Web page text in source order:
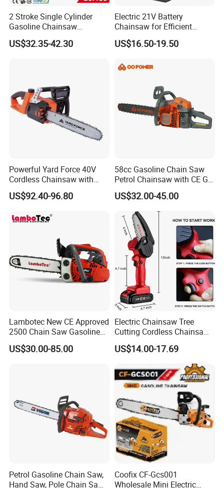
2 Stroke Single Cylinder
Gasoline Chainsaw
(GS2500G)
US$32.35-42.30
Electric 21V Battery
Chainsaw for Efficient
Garden Tools
US$16.50-19.50
Powerful Yard Force 40V
Cordless Chainsaw with
Battery and Charger
US$92.40-96.80
58cc Gasoline Chain Saw
Petrol Chainsaw with CE GS
Certifications
US$32.00-45.00
Lambotec New CE Approved
2500 Chain Saw Gasoline
Top-Handle Arborist
Chainsaw
US$30.00-85.00
Electric Chainsaw Tree
Cutting Cordless Chainsaw
with Battery Mini Chain Saw
Brushless Electric Chainsaw
US$14.00-17.69
Petrol Gasoline Chain Saw,
Hand Saw, Pole Chain Saw
Coofix CF-Gcs001
Wholesale Mini Electric